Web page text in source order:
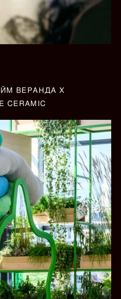
ВЕРАНДА X
CERAMIC